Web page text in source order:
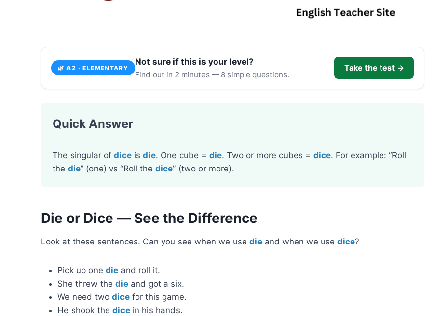
🌿 A2 · ELEMENTARY
Not sure if this is your level?
Find out in 2 minutes — 8 simple questions.
Take the test →
Quick Answer
The singular of dice is die. One cube = die. Two or more cubes = dice. For example: “Roll
the die” (one) vs “Roll the dice” (two or more).
Die or Dice — See the Difference
Look at these sentences. Can you see when we use die and when we use dice?
Pick up one die and roll it.
She threw the die and got a six.
We need two dice for this game.
He shook the dice in his hands.